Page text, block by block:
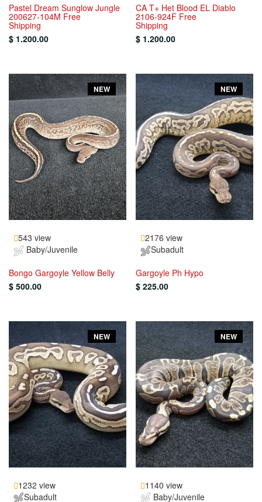
Pastel Dream Sunglow Jungle
200627-104M Free
Shipping
$ 1.200.00
CA T+ Het Blood EL Diablo
2106-924F Free
Shipping
$ 1.200.00
NEW
543 view
Baby/Juvenile
Bongo Gargoyle Yellow Belly
$ 500.00
NEW
2176 view
Subadult
Gargoyle Ph Hypo
$ 225.00
NEW
1232 view
Subadult
NEW
1140 view
Baby/Juvenile